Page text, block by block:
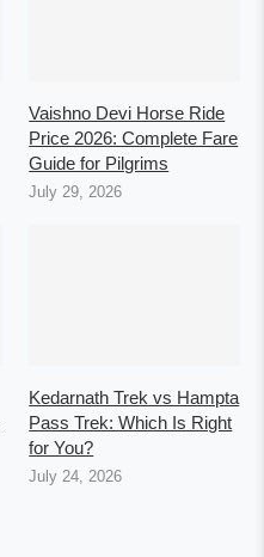
Vaishno Devi Horse Ride
Price 2026: Complete Fare
Guide for Pilgrims
July 29, 2026
Kedarnath Trek vs Hampta
Pass Trek: Which Is Right
for You?
July 24, 2026